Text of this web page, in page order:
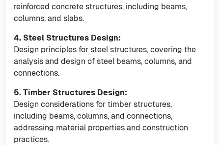
reinforced concrete structures, including beams,
columns, and slabs.
4. Steel Structures Design:
Design principles for steel structures, covering the
analysis and design of steel beams, columns, and
connections.
5. Timber Structures Design:
Design considerations for timber structures,
including beams, columns, and connections,
addressing material properties and construction
practices.